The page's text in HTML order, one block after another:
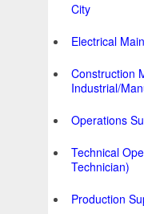
City
Electrical
Construction
Industrial/
Operations
Technical
Technician)
Production